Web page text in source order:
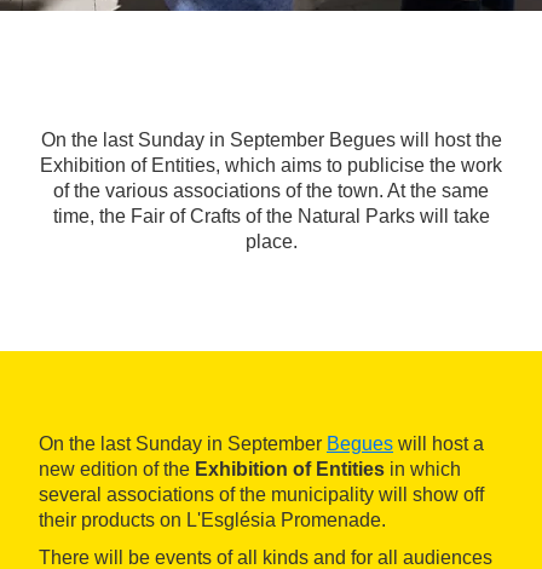
On the last Sunday in September Begues will host the
Exhibition of Entities, which aims to publicise the work
of the various associations of the town. At the same
time, the Fair of Crafts of the Natural Parks will take
place.
On the last Sunday in September Begues will host a
new edition of the Exhibition of Entities in which
several associations of the municipality will show off
their products on L'Església Promenade.
There will be events of all kinds and for all audiences